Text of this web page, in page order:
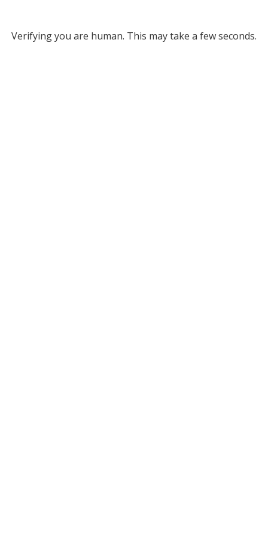
Verifying you are human. This may take a few seconds.